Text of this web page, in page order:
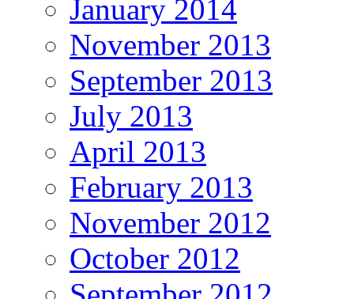
January 2014
November 2013
September 2013
July 2013
April 2013
February 2013
November 2012
October 2012